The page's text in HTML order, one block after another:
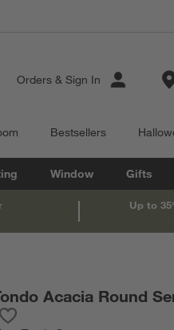
Orders & Sign In
Bestsellers
Window Gifts
Up to
Acacia Round